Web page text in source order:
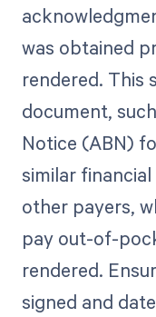
was obtained
rendered. This
document,
Notice (ABN)
similar
other payers,
pay out-of-
rendered.
signed and